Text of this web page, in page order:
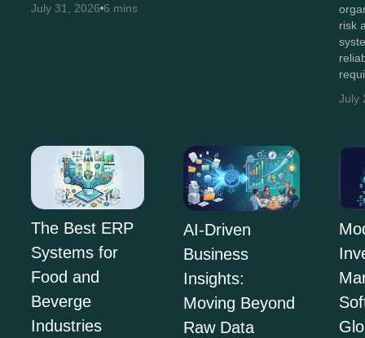
July 31, 2026 6 mins
risk
July
The Best ERP
Systems for
Food and
Beverge
Industries
AI-Driven
Business
Insights:
Moving Beyond
Raw Data